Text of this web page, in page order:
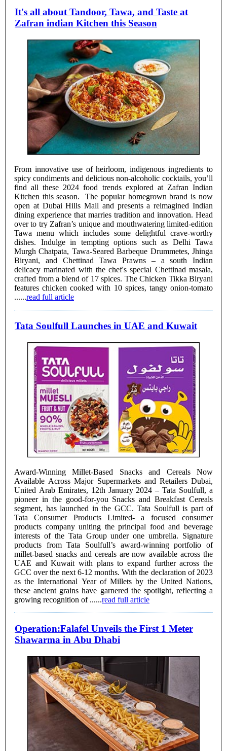
It's all about Tandoor, Tawa, and Taste at
Zafran indian Kitchen this Season
From innovative use of heirloom, indigenous ingredients to
spicy condiments and delicious non-alcoholic cocktails, you’ll
find all these 2024 food trends explored at Zafran Indian
Kitchen this season. The popular homegrown brand is now
open at Dubai Hills Mall and presents a reimagined Indian
dining experience that marries tradition and innovation. Head
over to try Zafran’s unique and mouthwatering limited-edition
Tawa menu which includes some delightful crave-worthy
dishes. Indulge in tempting options such as Delhi Tawa
Murgh Chatpata, Tawa-Seared Barbeque Drummetes, Jhinga
Biryani, and Chettinad Tawa Prawns – a south Indian
delicacy marinated with the chef's special Chettinad masala,
crafted from a blend of 17 spices. The Chicken Tikka Biryani
features chicken cooked with 10 spices, tangy onion-tomato
......read full article
Tata Soulfull Launches in UAE and Kuwait
Award-Winning Millet-Based Snacks and Cereals Now
Available Across Major Supermarkets and Retailers Dubai,
United Arab Emirates, 12th January 2024 – Tata Soulfull, a
pioneer in the good-for-you Snacks and Breakfast Cereals
segment, has launched in the GCC. Tata Soulfull is part of
Tata Consumer Products Limited- a focused consumer
products company uniting the principal food and beverage
interests of the Tata Group under one umbrella. Signature
products from Tata Soulfull’s award-winning portfolio of
millet-based snacks and cereals are now available across the
UAE and Kuwait with plans to expand further across the
GCC over the next 6-12 months. With the declaration of 2023
as the International Year of Millets by the United Nations,
these ancient grains have garnered the spotlight, reflecting a
growing recognition of ......read full article
Operation:Falafel Unveils the First 1 Meter
Shawarma in Abu Dhabi